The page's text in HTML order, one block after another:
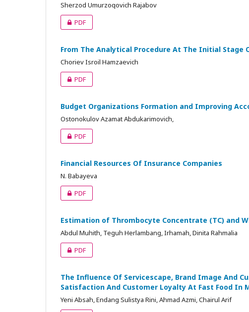
Sherzod Umurzoqovich Rajabov
PDF
From The Analytical Procedure At The Initial Stage
Choriev Isroil Hamzaevich
PDF
Budget Organizations Formation and Improving
Ostonokulov Azamat Abdukarimovich,
PDF
Financial Resources Of Insurance Companies
N. Babayeva
PDF
Estimation of Thrombocyte Concentrate (TC) and
Abdul Muhith, Teguh Herlambang, Irhamah, Dinita Rahmalia
PDF
The Influence Of Servicescape, Brand Image And
Satisfaction And Customer Loyalty At Fast Food In
Yeni Absah, Endang Sulistya Rini, Ahmad Azmi, Chairul Arif